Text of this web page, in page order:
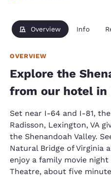
Overview Info
OVERVIEW
Explore the
from our hotel in
Set near I-64 and I-81,
Radisson, Lexington, VA
the Shenandoah Valley.
Natural Bridge of Virginia
enjoy a family movie night
Theatre, about five